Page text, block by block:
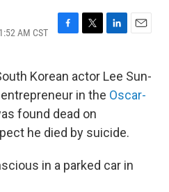
AM CST
F
e
b
o
o
k
T
t
t
e
r
L
k
e
d
n
E
i
Korean actor Lee Sun-
in the Oscar-
found dead on
he died by suicide.
in a parked car in